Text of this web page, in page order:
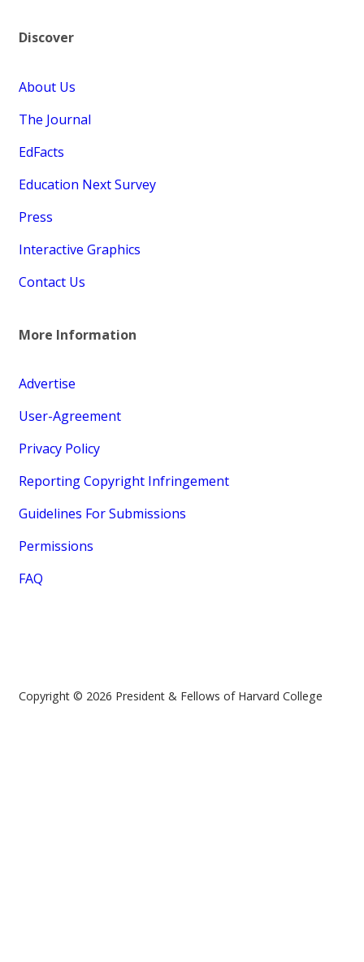
Discover
About Us
The Journal
EdFacts
Education Next Survey
Press
Interactive Graphics
Contact Us
More Information
Advertise
User-Agreement
Privacy Policy
Reporting Copyright Infringement
Guidelines For Submissions
Permissions
FAQ
Copyright © 2026 President & Fellows of Harvard College